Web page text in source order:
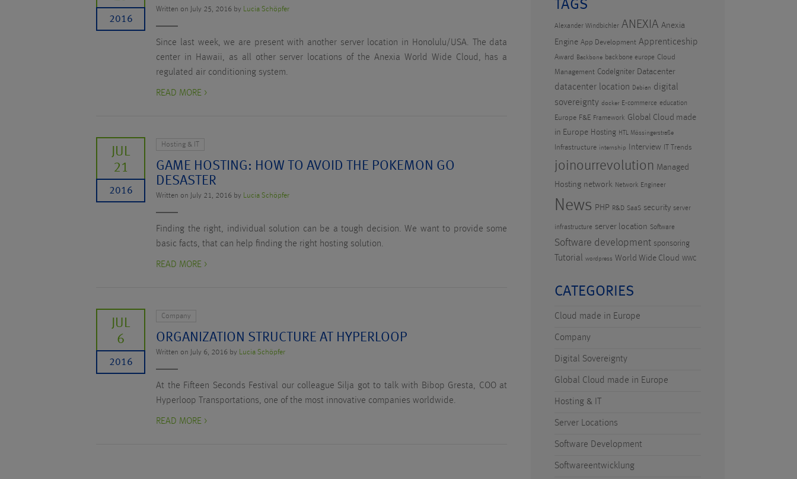
2016
Written on July 25, 2016 by Lucia Schöpfer
Since last week, we are present with another server location in Honolulu/USA. The data
center in Hawaii, as all other server locations of the Anexia World Wide Cloud, has a
regulated air conditioning system.
READ MORE >
JUL
21
2016
Hosting & IT
GAME HOSTING: HOW TO AVOID THE POKEMON GO
DESASTER
Written on July 21, 2016 by Lucia Schöpfer
Finding the right, individual solution can be a tough decision. We want to provide some
basic facts, that can help finding the right hosting solution.
READ MORE >
JUL
6
2016
Company
ORGANIZATION STRUCTURE AT HYPERLOOP
Written on July 6, 2016 by Lucia Schöpfer
At the Fifteen Seconds Festival our colleague Silja got to talk with Bibop Gresta, COO at
Hyperloop Transportations, one of the most innovative companies worldwide.
READ MORE >
TAGS
Alexander Windbichler ANEXIA Anexia
Engine App Development Apprenticeship
Award Backbone backbone europe Cloud
Management CodeIgniter Datacenter
datacenter location Debian digital
sovereignty docker E-commerce education
Europe F&E Framework Global Cloud made
in Europe Hosting HTL Mössingerstraße
Infrastructure internship Interview IT Trends
joinourrevolution Managed
Hosting network Network Engineer
News PHP R&D SaaS security server
infrastructure server location Software
Software development sponsoring
Tutorial wordpress World Wide Cloud WWC
CATEGORIES
Cloud made in Europe
Company
Digital Sovereignty
Global Cloud made in Europe
Hosting & IT
Server Locations
Software Development
Softwareentwicklung